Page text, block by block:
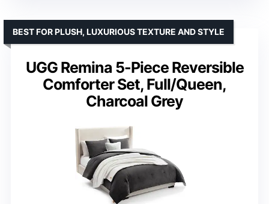
UGG Remina 5-Piece Reversible
Comforter Set, Full/Queen,
Charcoal Grey
BEST FOR PLUSH, LUXURIOUS TEXTURE AND STYLE